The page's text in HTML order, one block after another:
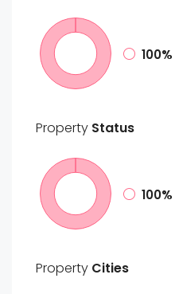
100%
Property Status
100%
Property Cities